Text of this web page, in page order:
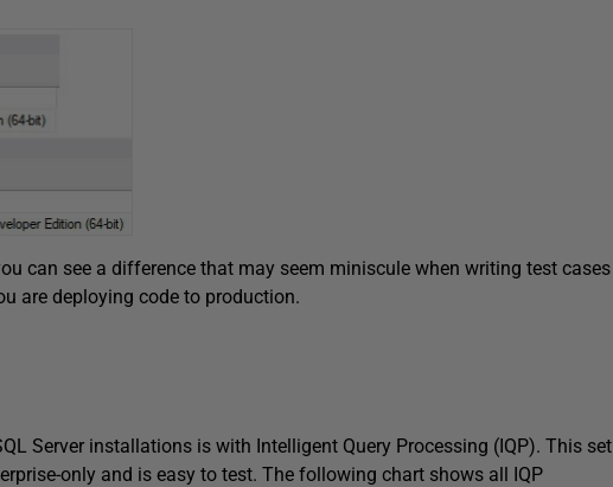
can see a difference that may seem miniscule when writing test cases
are deploying code to production.
Server installations is with Intelligent Query Processing (IQP). This set
only and is easy to test. The following chart shows all IQP